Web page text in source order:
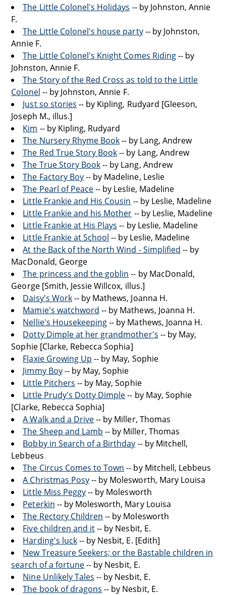
The Little Colonel's Holidays -- by Johnston, Annie
F.
The Little Colonel's house party-- by Johnston,
Annie F.
The Little Colonel's Knight Comes Riding-- by
Johnston, Annie F.
The Story of the Red Cross as told to the Little
Colonel -- by Johnston, Annie F.
Just so stories -- by Kipling, Rudyard [Gleeson,
Joseph M., illus.]
Kim -- by Kipling, Rudyard
The Nursery Rhyme Book-- by Lang, Andrew
The Red True Story Book-- by Lang, Andrew
The True Story Book-- by Lang, Andrew
The Factory Boy-- by Madeline, Leslie
The Pearl of Peace-- by Leslie, Madeline
Little Frankie and His Cousin -- by Leslie, Madeline
Little Frankie and his Mother -- by Leslie, Madeline
Little Frankie at His Plays -- by Leslie, Madeline
Little Frankie at School -- by Leslie, Madeline
At the Back of the North Wind - Simplified -- by
MacDonald, George
The princess and the goblin -- by MacDonald,
George [Smith, Jessie Willcox, illus.]
Daisy's Work-- by Mathews, Joanna H.
Mamie's watchword -- by Mathews, Joanna H.
Nellie's Housekeeping-- by Mathews, Joanna H.
Dotty Dimple at her grandmother's -- by May,
Sophie [Clarke, Rebecca Sophia]
Flaxie Growing Up -- by May, Sophie
Jimmy Boy-- by May, Sophie
Little Pitchers -- by May, Sophie
Little Prudy's Dotty Dimple-- by May, Sophie
[Clarke, Rebecca Sophia]
A Walk and a Drive-- by Miller, Thomas
The Sheep and Lamb -- by Miller, Thomas
Bobby in Search of a Birthday -- by Mitchell,
Lebbeus
The Circus Comes to Town -- by Mitchell, Lebbeus
A Christmas Posy-- by Molesworth, Mary Louisa
Little Miss Peggy-- by Molesworth
Peterkin -- by Molesworth, Mary Louisa
The Rectory Children -- by Molesworth
Five children and it-- by Nesbit, E.
Harding's luck-- by Nesbit, E. [Edith]
New Treasure Seekers; or the Bastable children in
search of a fortune-- by Nesbit, E.
Nine Unlikely Tales -- by Nesbit, E.
The book of dragons -- by Nesbit, E.